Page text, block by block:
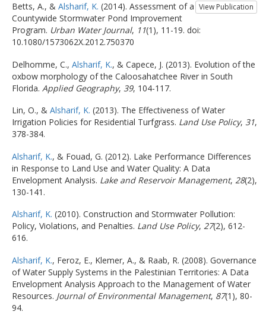
View Publication
Betts, A., & Alsharif, K. (2014). Assessment of a
Countywide Stormwater Pond Improvement
Program. Urban Water Journal, 11(1), 11-19. doi:
10.1080/1573062X.2012.750370
Delhomme, C., Alsharif, K., & Capece, J. (2013). Evolution of the
oxbow morphology of the Caloosahatchee River in South
Florida. Applied Geography, 39, 104-117.
Lin, O., & Alsharif, K. (2013). The Effectiveness of Water
Irrigation Policies for Residential Turfgrass. Land Use Policy, 31,
378-384.
Alsharif, K., & Fouad, G. (2012). Lake Performance Differences
in Response to Land Use and Water Quality: A Data
Envelopment Analysis. Lake and Reservoir Management, 28(2),
130-141.
Alsharif, K. (2010). Construction and Stormwater Pollution:
Policy, Violations, and Penalties. Land Use Policy, 27(2), 612-
616.
Alsharif, K., Feroz, E., Klemer, A., & Raab, R. (2008). Governance
of Water Supply Systems in the Palestinian Territories: A Data
Envelopment Analysis Approach to the Management of Water
Resources. Journal of Environmental Management, 87(1), 80-
94.